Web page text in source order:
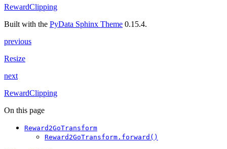
RewardClipping
Built with the PyData Sphinx Theme 0.15.4.
previous
Resize
next
RewardClipping
On this page
Reward2GoTransform
Reward2GoTransform.forward()